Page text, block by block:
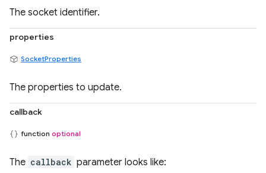
The socket identifier.
properties
SocketProperties
The properties to update.
callback
function optional
The callback parameter looks like: